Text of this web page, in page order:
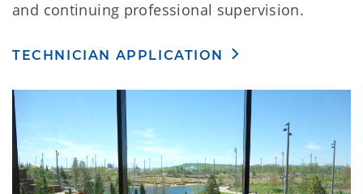
and continuing professional supervision.
TECHNICIAN APPLICATION